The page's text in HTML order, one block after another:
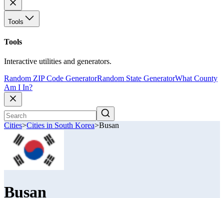
Tools
Tools
Interactive utilities and generators.
Random ZIP Code GeneratorRandom State GeneratorWhat County
Am I In?
Cities>Cities in South Korea>Busan
Busan